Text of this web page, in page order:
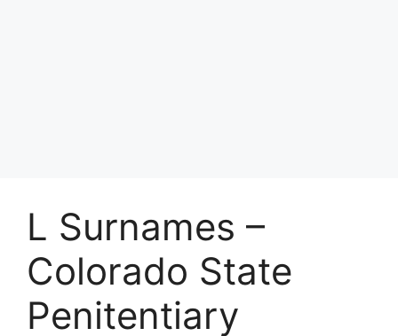
L Surnames –
Colorado State
Penitentiary